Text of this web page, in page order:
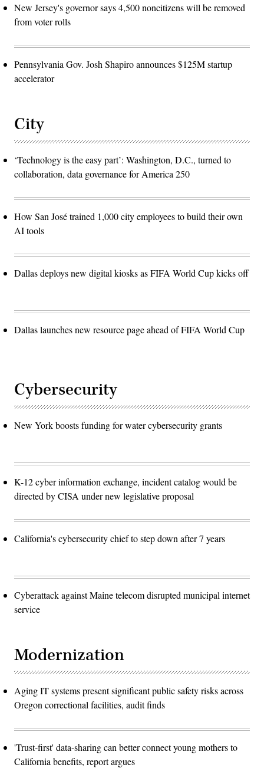
New Jersey's governor says 4,500 noncitizens will be removed
from voter rolls
Pennsylvania Gov. Josh Shapiro announces $125M startup
accelerator
City
‘Technology is the easy part’: Washington, D.C., turned to
collaboration, data governance for America 250
How San José trained 1,000 city employees to build their own
AI tools
Dallas deploys new digital kiosks as FIFA World Cup kicks off
Dallas launches new resource page ahead of FIFA World Cup
Cybersecurity
New York boosts funding for water cybersecurity grants
K-12 cyber information exchange, incident catalog would be
directed by CISA under new legislative proposal
California's cybersecurity chief to step down after 7 years
Cyberattack against Maine telecom disrupted municipal internet
service
Modernization
Aging IT systems present significant public safety risks across
Oregon correctional facilities, audit finds
'Trust-first' data-sharing can better connect young mothers to
California benefits, report argues